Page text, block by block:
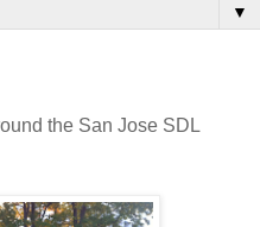
▼
the San Jose SDL